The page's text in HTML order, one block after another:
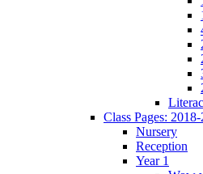
Class Pages:
Nursery
Reception
Year 1